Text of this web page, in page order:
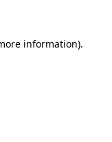
information).